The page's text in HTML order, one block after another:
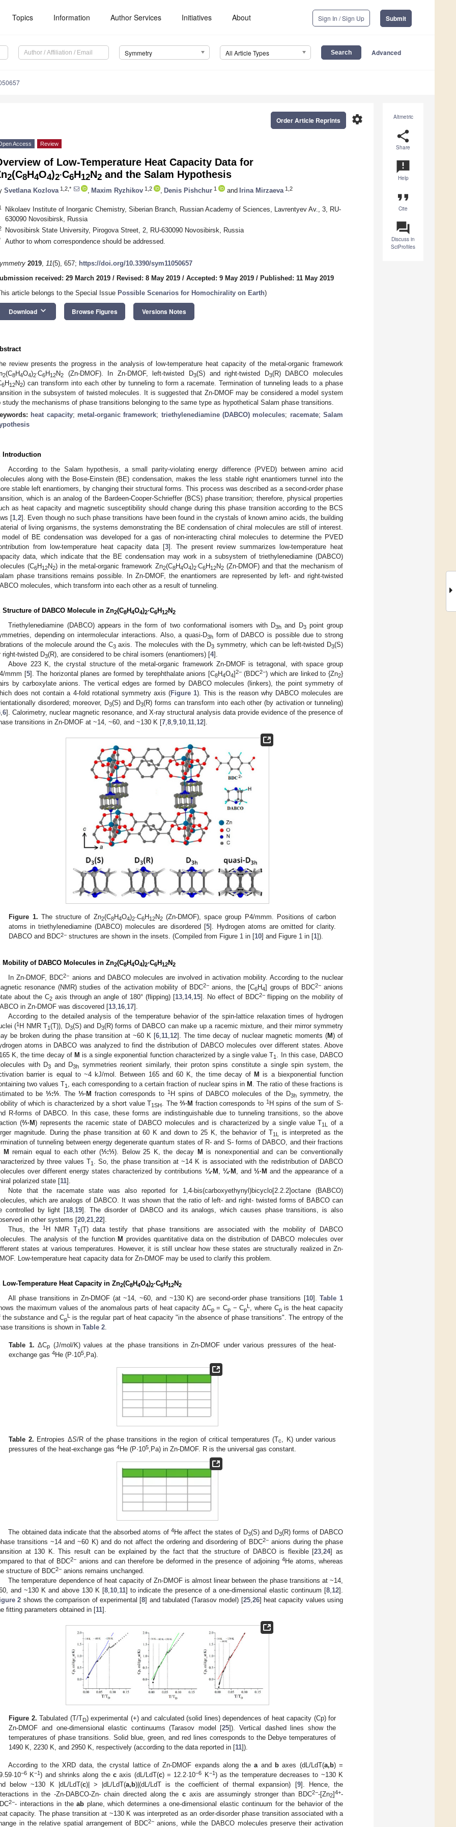
Topics Information Author Services Initiatives About Sign In / Sign Up Submit
Symmetry All Article Types Advanced
Altmetric
share
Share
announcement
Help
format_quote
Cite
question_answer
Discuss in
SciProfiles
settings
Order Article Reprints
Access Review
of Low-Temperature Heat Capacity Data for
2(C8H4O4)2
.C6H12N2 and the Salam Hypothesis
Svetlana Kozlova 1,2,* Maxim Ryzhikov 1,2 Denis Pishchur 1 and Irina Mirzaeva 1,2
Nikolaev Institute of Inorganic Chemistry, Siberian Branch, Russian Academy of Sciences, Lavrentyev Av., 3, RU-
630090 Novosibirsk, Russia
Novosibirsk State University, Pirogova Street, 2, RU-630090 Novosibirsk, Russia
Author to whom correspondence should be addressed.
2019, 11(5), 657; https://doi.org/10.3390/sym11050657
received: 29 March 2019 / Revised: 8 May 2019 / Accepted: 9 May 2019 / Published: 11 May 2019
article belongs to the Special Issue Possible Scenarios for Homochirality on Earth)
Download keyboard_arrow_down Browse Figures Versions Notes
review presents the progress in the analysis of low-temperature heat capacity of the metal-organic framework
2(C8H4O4)2 C6H 12N2 (Zn-DMOF). In Zn-DMOF, left-twisted D3(S) and right-twisted D3(R) DABCO molecules
6H 12N2) can transform into each other by tunneling to form a racemate. Termination of tunneling leads to a phase
in the subsystem of twisted molecules. It is suggested that Zn-DMOF may be considered a model system
study the mechanisms of phase transitions belonging to the same type as hypothetical Salam phase transitions.
heat capacity; metal-organic framework; triethylenediamine (DABCO) molecules; racemate;Salam
Introduction
According to the Salam hypothesis, a small parity-violating energy difference (PVED) between amino acid
along with the Bose-Einstein (BE) condensation, makes the less stable right enantiomers tunnel into the
stable left enantiomers, by changing their structural forms. This process was described as a second-order phase
which is an analog of the Bardeen-Cooper-Schrieffer (BCS) phase transition; therefore, physical properties
as heat capacity and magnetic susceptibility should change during this phase transition according to the BCS
[1 ,2]. Even though no such phase transitions have been found in the crystals of known amino acids, the building
of living organisms, the systems demonstrating the BE condensation of chiral molecules are still of interest.
model of BE condensation was developed for a gas of non-interacting chiral molecules to determine the PVED
from low-temperature heat capacity data [3]. The present review summarizes low-temperature heat
data, which indicate that the BE condensation may work in a subsystem of triethylenediamine (DABCO)
(C6H 12N2) in the metal-organic framework Zn2(C8H4O4)2 C6H12N2(Zn-DMOF) and that the mechanism of
phase transitions remains possible. In Zn-DMOF, the enantiomers are represented by left- and right-twisted
molecules, which transform into each other as a result of tunneling.
Structure of DABCO Molecule in Zn2(C8H4O4)2·C6H12N2
Triethylenediamine (DABCO) appears in the form of two conformational isomers with D3h and D3point group
depending on intermolecular interactions. Also, a quasi-D3h form of DABCO is possible due to strong
of the molecule around the C3axis. The molecules with the D3 symmetry, which can be left-twisted D3(S)
right-twisted D3(R), are considered to be chiral isomers (enantiomers) [4].
Above 223 K, the crystal structure of the metal-organic framework Zn-DMOF is tetragonal, with space group
mmm [5]. The horizontal planes are formed by terephthalate anions [C8H4O4]2−(BDC2−) which are linked to {Zn2}
by carboxylate anions. The vertical edges are formed by DABCO molecules (linkers), the point symmetry of
does not contain a 4-fold rotational symmetry axis (Figure 1). This is the reason why DABCO molecules are
disordered; moreover, D3(S) and D3(R) forms can transform into each other (by activation or tunneling)
, 6]. Calorimetry, nuclear magnetic resonance, and X-ray structural analysis data provide evidence of the presence of
transitions in Zn-DMOF at ~14, ~60, and ~130 K [7 8 9 10 11 12].
Figure 1. The structure of Zn2(C8H4O4)2·C6H12N2(Zn-DMOF), space group P4/mmm. Positions of carbon
atoms in triethylenediamine (DABCO) molecules are disordered [5]. Hydrogen atoms are omitted for clarity.
DABCO and BDC2− structures are shown in the insets. (Compiled from Figure 1 in [10] and Figure 1 in [1]).
Mobility of DABCO Molecules in Zn2(C8H4O4)2·C6H12N2
In Zn-DMOF, BDC2− anions and DABCO molecules are involved in activation mobility. According to the nuclear
resonance (NMR) studies of the activation mobility of BDC2−anions, the [C6H4] groups of BDC2−anions
about the C2axis through an angle of 180° (flipping) [13, 14, 15]. No effect of BDC2−flipping on the mobility of
in Zn-DMOF was discovered [13 16 17].
According to the detailed analysis of the temperature behavior of the spin-lattice relaxation times of hydrogen
(1 H NMR T1(T)), D3(S) and D3(R) forms of DABCO can make up a racemic mixture, and their mirror symmetry
be broken during the phase transition at ~60 K [6 11 12]. The time decay of nuclear magnetic moments (M) of
atoms in DABCO was analyzed to find the distribution of DABCO molecules over different states. Above
K, the time decay of M is a single exponential function characterized by a single value T1
. In this case, DABCO
with D3 and D3h symmetries reorient similarly, their proton spins constitute a single spin system, the
barrier is equal to ~4 kJ/mol. Between 165 and 60 K, the time decay of M is a biexponential function
two values T1 , each corresponding to a certain fraction of nuclear spins in M
. The ratio of these fractions is
to be ⅓:⅔ . The ⅓·M fraction corresponds to 1 H spins of DABCO molecules of the D3h symmetry, the
of which is characterized by a short value T1SH . The⅔·M fraction corresponds to 1H spins of the sum of S-
R-forms of DABCO. In this case, these forms are indistinguishable due to tunneling transitions, so the above
(⅔·M) represents the racemic state of DABCO molecules and is characterized by a single value T1L
of a
magnitude. During the phase transition at 60 K and down to 25 K, the behavior of T1L
is interpreted as the
of tunneling between energy degenerate quantum states of R- and S- forms of DABCO, and their fractions
M remain equal to each other (⅓:⅓). Below 25 K, the decay M is nonexponential and can be conventionally
by three values T1
. So, the phase transition at ~14 K is associated with the redistribution of DABCO
over different energy states characterized by contributions ¼·M ¼·M , and ½·M and the appearance of a
polarized state [11].
Note that the racemate state was also reported for 1,4-bis(carboxyethynyl)bicyclo[2.2.2]octane (BABCO)
which are analogs of DABCO. It was shown that the ratio of left- and right- twisted forms of BABCO can
controlled by light [18 19]. The disorder of DABCO and its analogs, which causes phase transitions, is also
in other systems [20 21 22].
Thus, the
1H NMR T1(T) data testify that phase transitions are associated with the mobility of DABCO
The analysis of the function M provides quantitative data on the distribution of DABCO molecules over
states at various temperatures. However, it is still unclear how these states are structurally realized in Zn-
Low-temperature heat capacity data for Zn-DMOF may be used to clarify this problem.
Low-Temperature Heat Capacity in Zn2(C8H4O4)2·C6H12N2
All phase transitions in Zn-DMOF (at ~14, ~60, and ~130 K) are second-order phase transitions [10].Table 1
the maximum values of the anomalous parts of heat capacity ΔCp= Cp − Cp
L , where Cpis the heat capacity
the substance and Cp
L is the regular part of heat capacity "in the absence of phase transitions". The entropy of the
transitions is shown in Table 2
Table 1. ΔCp (J/mol/K) values at the phase transitions in Zn-DMOF under various pressures of the heat-
exchange gas4He (P·105 ,Pa).
Table 2. Entropies ΔS/R of the phase transitions in the region of critical temperatures (Tc
, K) under various
pressures of the heat-exchange gas4He (P·105 ,Pa) in Zn-DMOF. R is the universal gas constant.
The obtained data indicate that the absorbed atoms of4He affect the states of D3(S) and D3(R) forms of DABCO
transitions ~14 and ~60 K) and do not affect the ordering and disordering of BDC2−anions during the phase
at 130 K. This result can be explained by the fact that the structure of DABCO is flexible [23 ,24] as
to that of BDC2− anions and can therefore be deformed in the presence of adjoining 4He atoms, whereas
structure of BDC2− anions remains unchanged.
The temperature dependence of heat capacity of Zn-DMOF is almost linear between the phase transitions at ~14,
and ~130 K and above 130 K [8, 10, 11] to indicate the presence of a one-dimensional elastic continuum [8 12].
2 shows the comparison of experimental [8] and tabulated (Tarasov model) [25, 26] heat capacity values using
fitting parameters obtained in [11].
Figure 2. Tabulated (T/TD) experimental (+) and calculated (solid lines) dependences of heat capacity (Cp) for
Zn-DMOF and one-dimensional elastic continuums (Tarasov model [25]). Vertical dashed lines show the
temperatures of phase transitions. Solid blue, green, and red lines corresponds to the Debye temperatures of
1490 K, 2230 K, and 2950 K, respectively (according to the data reported in [11]).
According to the XRD data, the crystal lattice of Zn-DMOF expands along thea and b axes (dL/LdT(a,b) =
−6 K−1) and shrinks along thec axis (dL/LdT(c) = 12.2·10−6 K−1) as the temperature decreases to ~130 K
below ~130 K |dL/LdT(c)| > |dL/LdT(a,b)|(dL/LdT is the coefficient of thermal expansion) [9]. Hence, the
in the -Zn-DABCO-Zn- chain directed along the caxis are assumingly stronger than BDC2−-[Zn2]4+-
2−- interactions in theab plane, which determines a one-dimensional elastic continuum for the behavior of the
capacity. The phase transition at ~130 K was interpreted as an order-disorder phase transition associated with a
in the relative spatial arrangement of BDC2−anions, while the DABCO molecules preserve their activation